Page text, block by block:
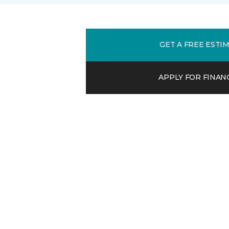
GET A FREE
APPLY FOR